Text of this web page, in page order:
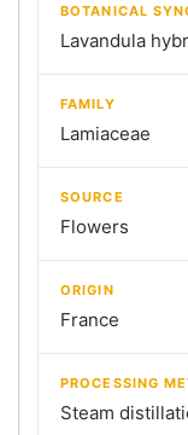
BOTANICAL
Lavandula
FAMILY
Lamiaceae
SOURCE
Flowers
ORIGIN
France
PROCESSING
Steam